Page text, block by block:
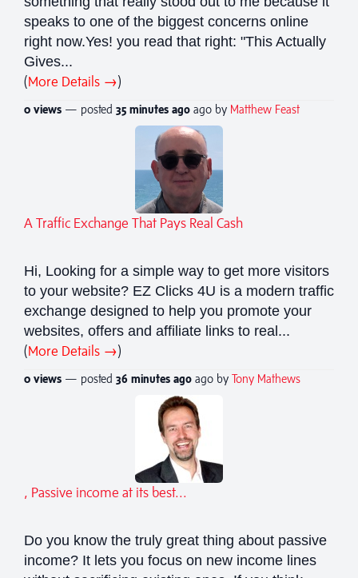
speaks to one of the biggest concerns online
right now.Yes! you read that right: "This Actually
Gives...
(More Details →)
0 views — posted 35 minutes ago ago by Matthew Feast
A Traffic Exchange That Pays Real Cash
Hi, Looking for a simple way to get more visitors
to your website? EZ Clicks 4U is a modern traffic
exchange designed to help you promote your
websites, offers and affiliate links to real...
(More Details →)
0 views — posted 36 minutes ago ago by Tony Mathews
, Passive income at its best...
Do you know the truly great thing about passive
income? It lets you focus on new income lines